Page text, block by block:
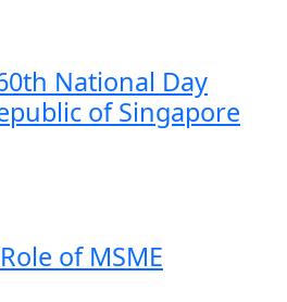
National Day
of Singapore
of MSME